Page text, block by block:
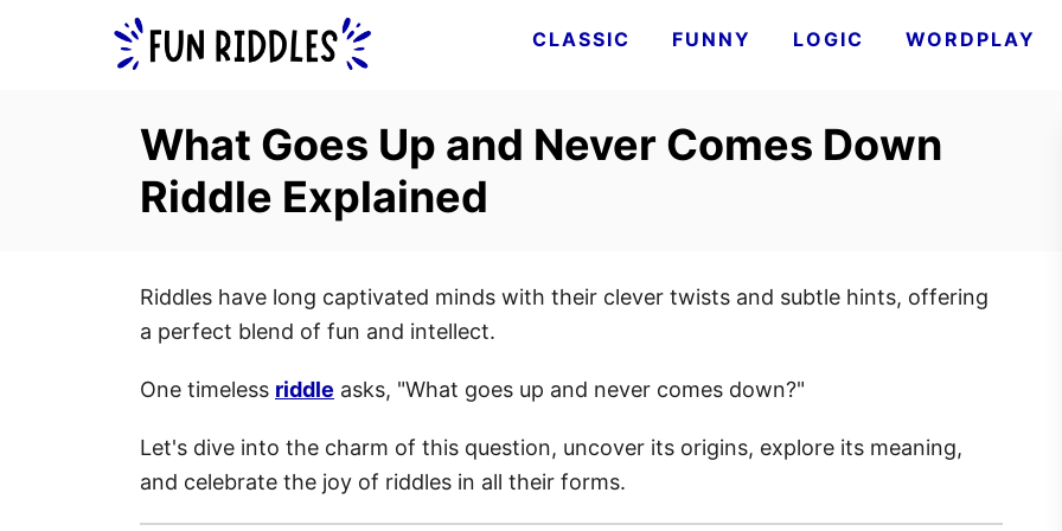
CLASSIC FUNNY LOGIC WORDPLAY
What Goes Up and Never Comes Down
Riddle Explained
Riddles have long captivated minds with their clever twists and subtle hints, offering
a perfect blend of fun and intellect.
One timeless riddle asks, "What goes up and never comes down?"
Let's dive into the charm of this question, uncover its origins, explore its meaning,
and celebrate the joy of riddles in all their forms.